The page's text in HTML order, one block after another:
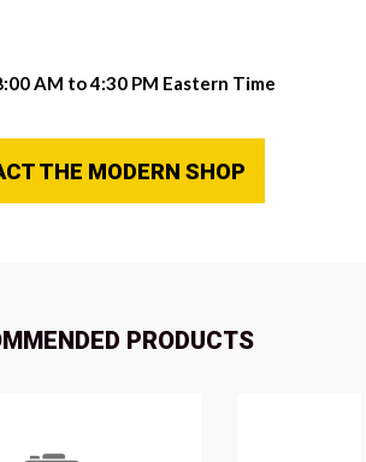
AM to 4:30 PM Eastern Time
THE MODERN SHOP
PRODUCTS